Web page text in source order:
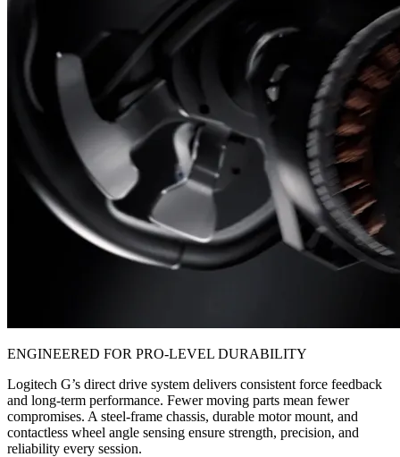
ENGINEERED FOR PRO-LEVEL DURABILITY
Logitech G’s direct drive system delivers consistent force feedback
and long-term performance. Fewer moving parts mean fewer
compromises. A steel-frame chassis, durable motor mount, and
contactless wheel angle sensing ensure strength, precision, and
reliability every session.